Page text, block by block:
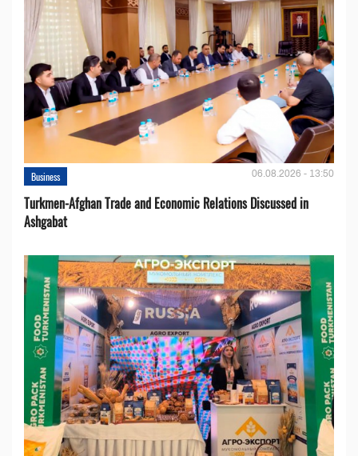
Business 06.08.2026 - 13:50
Turkmen-Afghan Trade and Economic Relations Discussed in
Ashgabat